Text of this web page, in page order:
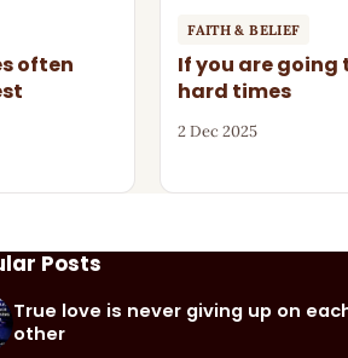
often
FAITH & BELIEF
If you are going
hard times
2 Dec 2025
Posts
True love is never giving up on
other